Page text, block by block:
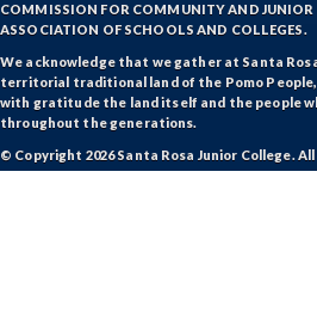
COMMISSION FOR COMMUNITY AND JUNIOR
ASSOCIATION OF SCHOOLS AND COLLEGES.
We acknowledge that we gather at Santa
territorial traditional land of the Pomo
with gratitude the land itself and the people
throughout the generations.
© Copyright 2026 Santa Rosa Junior College.